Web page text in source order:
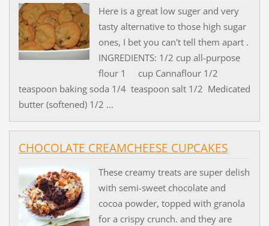
Here is a great low suger and very
tasty alternative to those high sugar
ones, I bet you can't tell them apart .
INGREDIENTS: 1/2 cup all-purpose
flour 1 cup Cannaflour 1/2
teaspoon baking soda 1/4 teaspoon salt 1/2 Medicated
butter (softened) 1/2 ...
CHOCOLATE CREAMCHEESE CUPCAKES
These creamy treats are super delish
with semi-sweet chocolate and
cocoa powder, topped with granola
for a crispy crunch. and they are